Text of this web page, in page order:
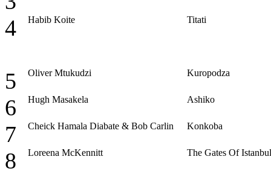
4 Habib Koite Titati
5 Oliver Mtukudzi Kuropodza
6 Hugh Masakela Ashiko
7 Cheick Hamala Diabate & Bob Carlin Konkoba
8 Loreena McKennitt The Gates Of Istanbul